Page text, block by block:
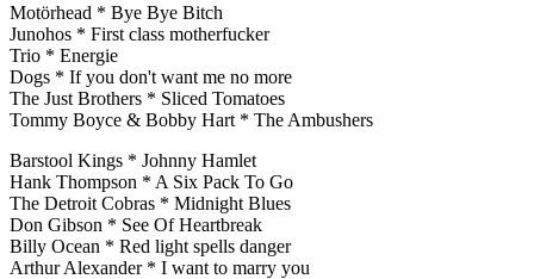
Motörhead * Bye Bye Bitch
Junohos * First class motherfucker
Trio * Energie
Dogs * If you don't want me no more
The Just Brothers * Sliced Tomatoes
Tommy Boyce & Bobby Hart * The Ambushers
Barstool Kings * Johnny Hamlet
Hank Thompson * A Six Pack To Go
The Detroit Cobras * Midnight Blues
Don Gibson * See Of Heartbreak
Billy Ocean * Red light spells danger
Arthur Alexander * I want to marry you